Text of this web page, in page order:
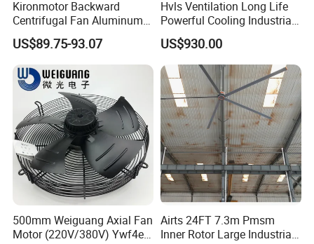
Kironmotor Backward
Centrifugal Fan Aluminum
Wheel and Impeller
US$89.75-93.07
Hvls Ventilation Long Life
Powerful Cooling Industrial
Ceiling Fan for Factory
US$930.00
500mm Weiguang Axial Fan
Motor (220V/380V) Ywf4e-
Airts 24FT 7.3m Pmsm
Inner Rotor Large Industrial